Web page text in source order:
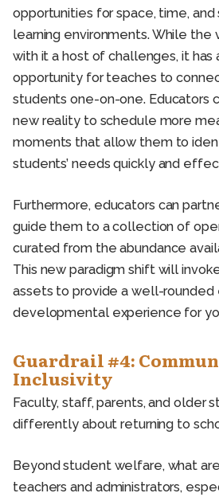
opportunities for space, time,
learning environments. While the
with it a host of challenges, it
opportunity for teaches to
students one-on-one. Educators
new reality to schedule more
moments that allow them to
students’ needs quickly and
Furthermore, educators can
guide them to a collection of
curated from the abundance
This new paradigm shift will
assets to provide a well-rounded
developmental experience for
Guardrail #4:
Inclusivity
Faculty, staff, parents, and older
differently about returning to
Beyond student welfare, what
teachers and administrators,